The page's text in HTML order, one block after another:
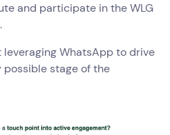
and participate in the WLG
leveraging WhatsApp to drive
stage of the